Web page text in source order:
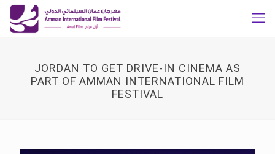
JORDAN TO GET DRIVE-IN CINEMA AS
PART OF AMMAN INTERNATIONAL FILM
FESTIVAL